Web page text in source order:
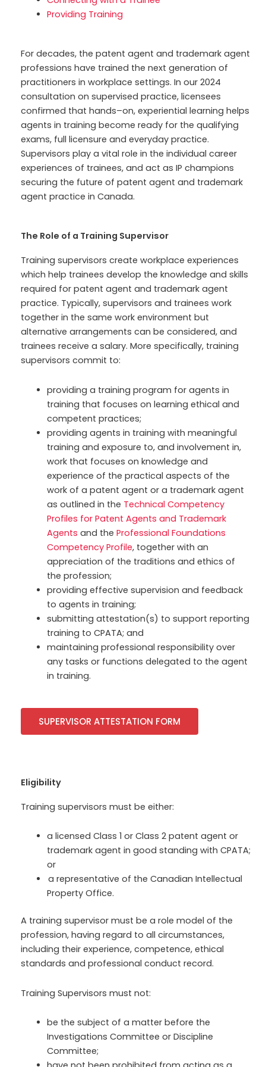
Providing Training
For decades, the patent agent and trademark agent
professions have trained the next generation of
practitioners in workplace settings. In our 2024
consultation on supervised practice, licensees
confirmed that hands–on, experiential learning helps
agents in training become ready for the qualifying
exams, full licensure and everyday practice.
Supervisors play a vital role in the individual career
experiences of trainees, and act as IP champions
securing the future of patent agent and trademark
agent practice in Canada.
The Role of a Training Supervisor
Training supervisors create workplace experiences
which help trainees develop the knowledge and skills
required for patent agent and trademark agent
practice. Typically, supervisors and trainees work
together in the same work environment but
alternative arrangements can be considered, and
trainees receive a salary. More specifically, training
supervisors commit to:
providing a training program for agents in
training that focuses on learning ethical and
competent practices;
providing agents in training with meaningful
training and exposure to, and involvement in,
work that focuses on knowledge and
experience of the practical aspects of the
work of a patent agent or a trademark agent
as outlined in the Technical Competency
Profiles for Patent Agents and Trademark
Agents and the Professional Foundations
Competency Profile, together with an
appreciation of the traditions and ethics of
the profession;
providing effective supervision and feedback
to agents in training;
submitting attestation(s) to support reporting
training to CPATA; and
maintaining professional responsibility over
any tasks or functions delegated to the agent
in training.
SUPERVISOR ATTESTATION FORM
Eligibility
Training supervisors must be either:
a licensed Class 1 or Class 2 patent agent or
trademark agent in good standing with CPATA;
or
a representative of the Canadian Intellectual
Property Office.
A training supervisor must be a role model of the
profession, having regard to all circumstances,
including their experience, competence, ethical
standards and professional conduct record.
Training Supervisors must not:
be the subject of a matter before the
Investigations Committee or Discipline
Committee;